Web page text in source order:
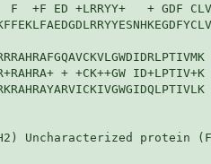
F  +F ED +LRRYY+   + GDF
+ +CK++GW ID+LPTIV+K
Uncharacterized protein